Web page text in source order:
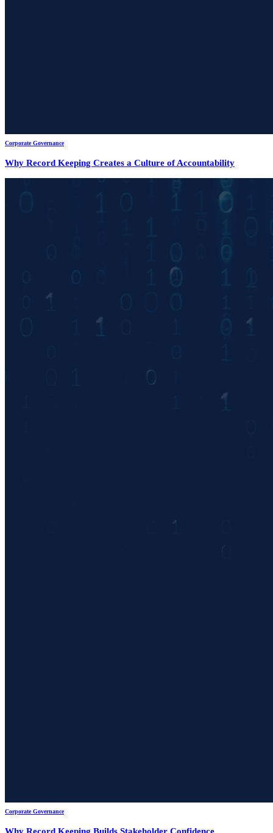
Corporate Governance
Why Record Keeping Creates a Culture of Accountability
Corporate Governance